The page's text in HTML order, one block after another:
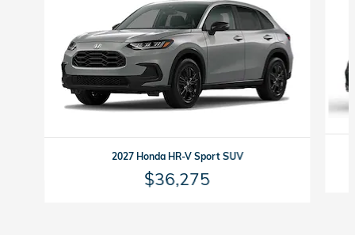
2027 Honda HR-V Sport SUV
$36,275